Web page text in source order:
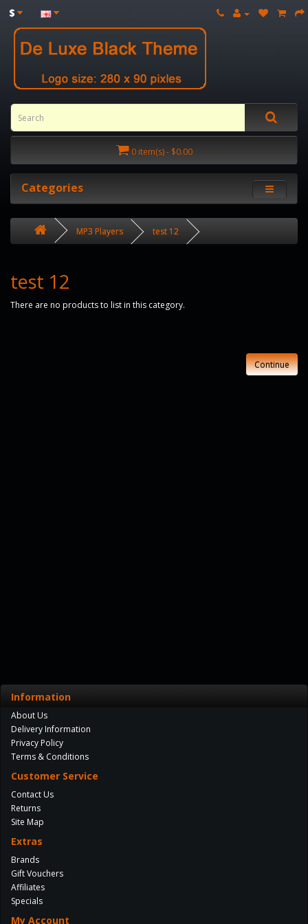
$
0 item(s) - $0.00
Categories
MP3 Players test 12
test 12
There are no products to list in this category.
Continue
Information
About Us
Delivery Information
Privacy Policy
Terms & Conditions
Customer Service
Contact Us
Returns
Site Map
Extras
Brands
Gift Vouchers
Affiliates
Specials
My Account